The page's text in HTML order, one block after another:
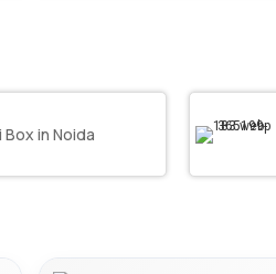
Box in Noida